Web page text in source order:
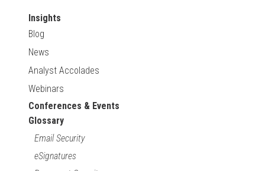
Insights
Blog
News
Analyst Accolades
Webinars
Conferences & Events
Glossary
Email Security
eSignatures